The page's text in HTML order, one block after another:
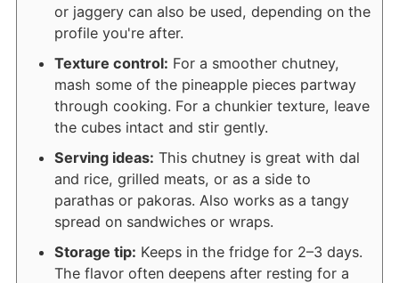
or jaggery can also be used, depending on the
profile you're after.
Texture control: For a smoother chutney,
mash some of the pineapple pieces partway
through cooking. For a chunkier texture, leave
the cubes intact and stir gently.
Serving ideas: This chutney is great with dal
and rice, grilled meats, or as a side to
parathas or pakoras. Also works as a tangy
spread on sandwiches or wraps.
Storage tip: Keeps in the fridge for 2–3 days.
The flavor often deepens after resting for a